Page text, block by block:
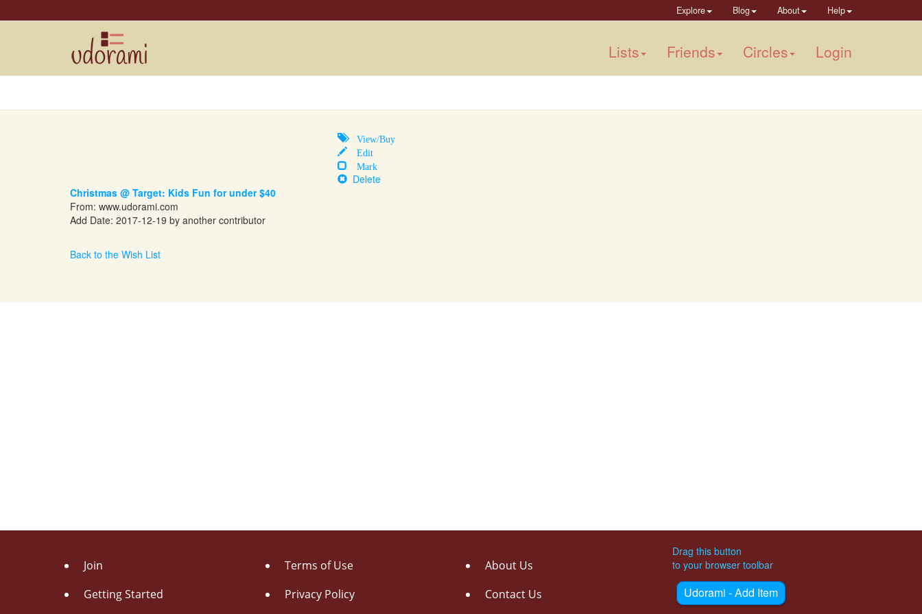
Explore Blog About Help
Lists Friends Circles Login
View/Buy
Edit
Mark
Delete
Christmas @ Target: Kids Fun for under $40
From: www.udorami.com
Add Date: 2017-12-19 by another contributor
Back to the Wish List
Join
Getting Started
Terms of Use
Privacy Policy
About Us
Contact Us
Drag this button
to your browser toolbar
Udorami - Add Item